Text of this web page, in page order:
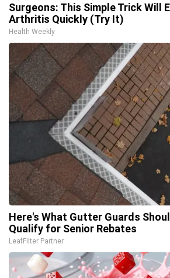
Surgeons: This Simple Trick Will
Arthritis Quickly (Try It)
Health Weekly
Here's What Gutter Guards
Qualify for Senior Rebates
LeafFilter Partner